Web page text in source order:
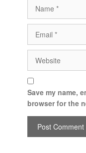
Save my name,
browser for the